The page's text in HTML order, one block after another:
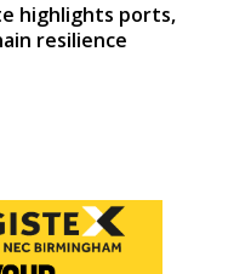
highlights ports,
resilience